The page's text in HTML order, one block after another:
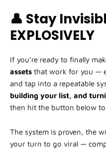
👤 Stay
EXPLOSIVELY
If you’re ready to finally
assets that work for you —
and tap into a repeatable
building your list, and
then hit the button below
The system is proven, the
your turn to go viral —